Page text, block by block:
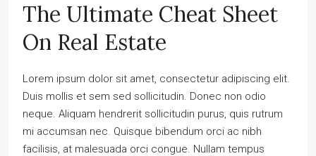
The Ultimate Cheat Sheet
On Real Estate
Lorem ipsum dolor sit amet, consectetur adipiscing elit.
Duis mollis et sem sed sollicitudin. Donec non odio
neque. Aliquam hendrerit sollicitudin purus, quis rutrum
mi accumsan nec. Quisque bibendum orci ac nibh
facilisis, at malesuada orci congue. Nullam tempus